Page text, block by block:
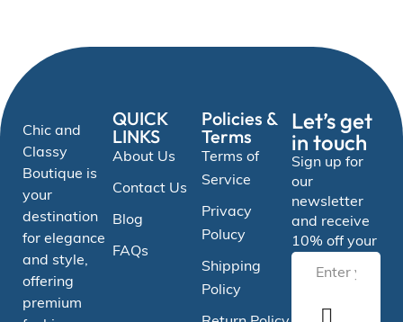
Chic and
Classy
Boutique is
your
destination
for elegance
and style,
offering
premium
QUICK
LINKS
About Us
Contact Us
Blog
FAQs
Policies &
Terms
Terms of
Service
Privacy
Polucy
Shipping
Policy
Let’s get
in touch
Sign up for
our
newsletter
and receive
10% off your